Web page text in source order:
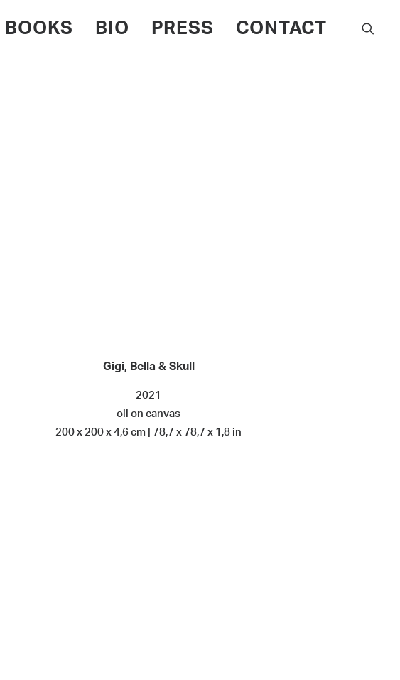
BOOKS BIO PRESS CONTACT
Gigi, Bella & Skull
2021
oil on canvas
200 x 200 x 4,6 cm | 78,7 x 78,7 x 1,8 in